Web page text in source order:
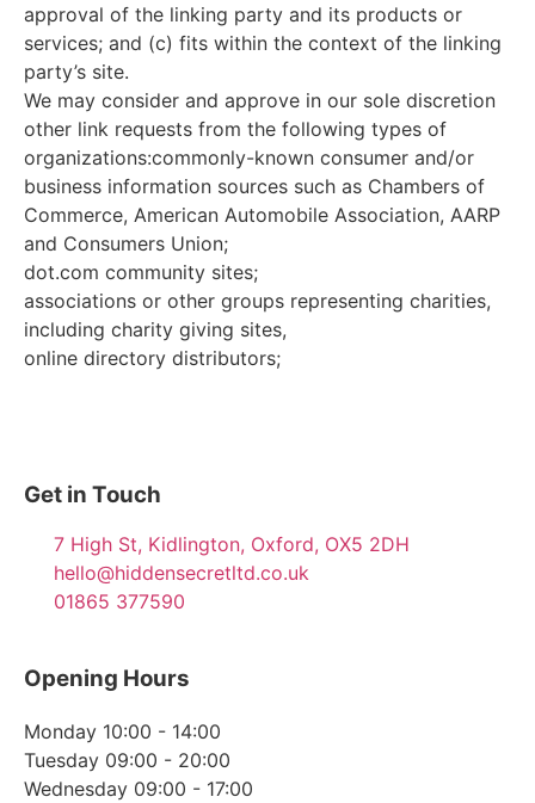
approval of the linking party and its products or
services; and (c) fits within the context of the linking
party’s site.
We may consider and approve in our sole discretion
other link requests from the following types of
organizations:commonly-known consumer and/or
business information sources such as Chambers of
Commerce, American Automobile Association, AARP
and Consumers Union;
dot.com community sites;
associations or other groups representing charities,
including charity giving sites,
online directory distributors;
Get in Touch
7 High St, Kidlington, Oxford, OX5 2DH
hello@hiddensecretltd.co.uk
01865 377590
Opening Hours
Monday 10:00 - 14:00
Tuesday 09:00 - 20:00
Wednesday 09:00 - 17:00